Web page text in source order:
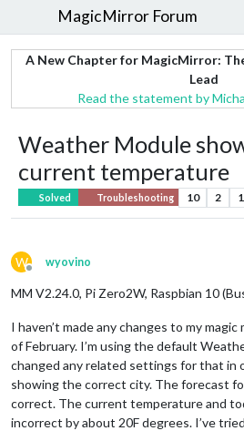
MagicMirror Forum
A New Chapter for MagicMirror:
Lead
Read the statement by
Weather Module
current temperature
Solved Troubleshooting 10 2
W
Offline
wyovino
MM V2.24.0, Pi Zero2W, Raspbian 10
I haven’t made any changes to my
of February. I’m using the default
changed any related settings for that in
showing the correct city. The forecast
correct. The current temperature and
incorrect by about 20F degrees. I’ve